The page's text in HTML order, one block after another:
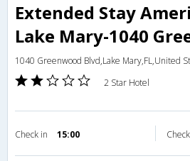
Extended Stay
Lake Mary-1040
1040 Greenwood Blvd,Lake Mary,FL,United
2 Star Hotel
Check in 15:00